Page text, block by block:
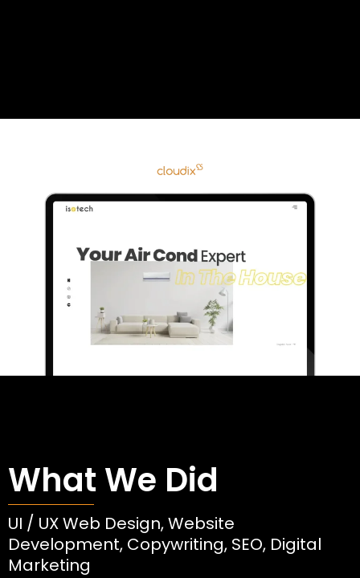
What We Did
UI / UX Web Design, Website
Development, Copywriting, SEO, Digital
Marketing